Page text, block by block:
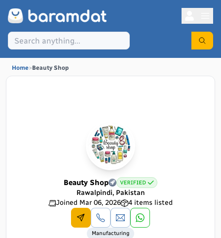
Home>Beauty Shop
Beauty Shop
Rawalpindi, Pakistan
Joined Mar 06, 2026 4 items listed
Manufacturing